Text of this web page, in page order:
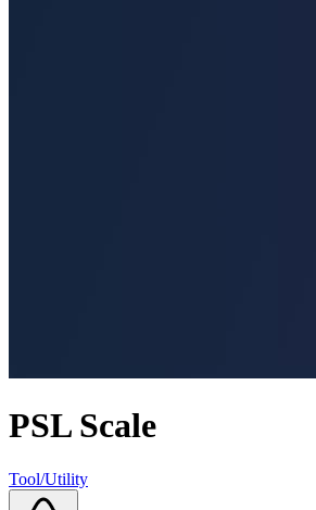
PSL Scale
Tool/Utility